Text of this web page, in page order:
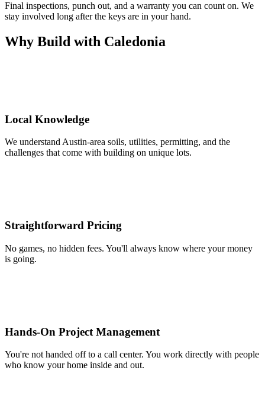
Final inspections, punch out, and a warranty you can count on. We
stay involved long after the keys are in your hand.
Why Build with Caledonia
Local Knowledge
We understand Austin-area soils, utilities, permitting, and the
challenges that come with building on unique lots.
Straightforward Pricing
No games, no hidden fees. You'll always know where your money
is going.
Hands-On Project Management
You're not handed off to a call center. You work directly with people
who know your home inside and out.